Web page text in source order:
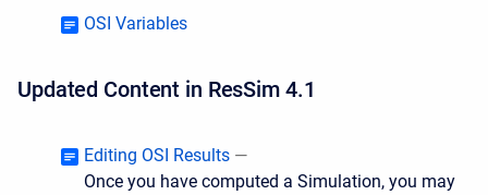
OSI Variables
Updated Content in ResSim 4.1
Editing OSI Results —
Once you have computed a Simulation, you may